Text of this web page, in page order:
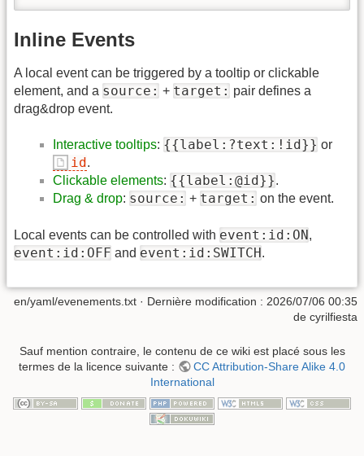
Inline Events
A local event can be triggered by a tooltip or clickable
element, and a source: + target: pair defines a
drag&drop event.
Interactive tooltips: {{label:?text:!id}} or
id .
Clickable elements: {{label:@id}}.
Drag & drop: source: + target: on the event.
Local events can be controlled with event:id:ON,
event:id:OFF and event:id:SWITCH.
en/yaml/evenements.txt · Dernière modification : 2026/07/06 00:35
de cyrilfiesta
Sauf mention contraire, le contenu de ce wiki est placé sous les
termes de la licence suivante :
CC Attribution-Share Alike 4.0
International